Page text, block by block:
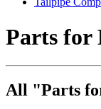
Parts for
All "Parts